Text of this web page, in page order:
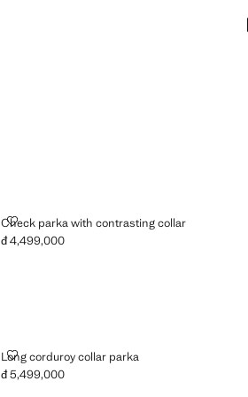
Check parka with contrasting collar
CHECK PARKA WITH CONTRASTING COLLAR
Current price [đ 4,499,000 ]
đ 4,499,000
Long corduroy collar parka
LONG CORDUROY COLLAR PARKA
Current price [đ 5,499,000 ]
đ 5,499,000